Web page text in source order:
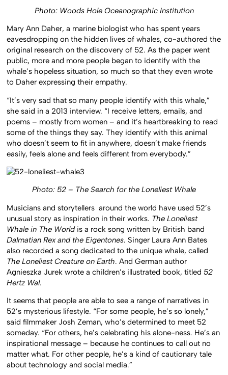
Photo: Woods Hole Oceanographic Institution
Mary Ann Daher, a marine biologist who has spent years
eavesdropping on the hidden lives of whales, co-authored the
original research on the discovery of 52. As the paper went
public, more and more people began to identify with the
whale’s hopeless situation, so much so that they even wrote
to Daher expressing their empathy.
“It’s very sad that so many people identify with this whale,”
she said in a 2013 interview. “I receive letters, emails, and
poems – mostly from women – and it’s heartbreaking to read
some of the things they say. They identify with this animal
who doesn’t seem to fit in anywhere, doesn’t make friends
easily, feels alone and feels different from everybody.”
Photo: 52 – The Search for the Loneliest Whale
Musicians and storytellers around the world have used 52’s
unusual story as inspiration in their works. The Loneliest
Whale in The Worldis a rock song written by British band
Dalmatian Rex and the Eigentones. Singer Laura Ann Bates
also recorded a song dedicated to the unique whale, called
The Loneliest Creature on Earth. And German author
Agnieszka Jurek wrote a children’s illustrated book, titled52
Hertz Wal.
It seems that people are able to see a range of narratives in
52’s mysterious lifestyle. “For some people, he’s so lonely,”
said filmmaker Josh Zeman, who’s determined to meet 52
someday. “For others, he’s celebrating his alone-ness. He’s an
inspirational message – because he continues to call out no
matter what. For other people, he’s a kind of cautionary tale
about technology and social media.”